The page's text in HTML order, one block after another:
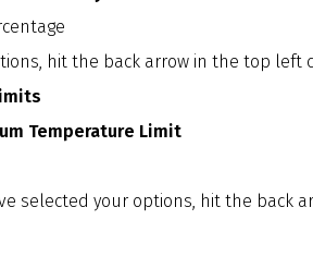
hit the back arrow in the top
Temperature Limit
selected your options, hit the back